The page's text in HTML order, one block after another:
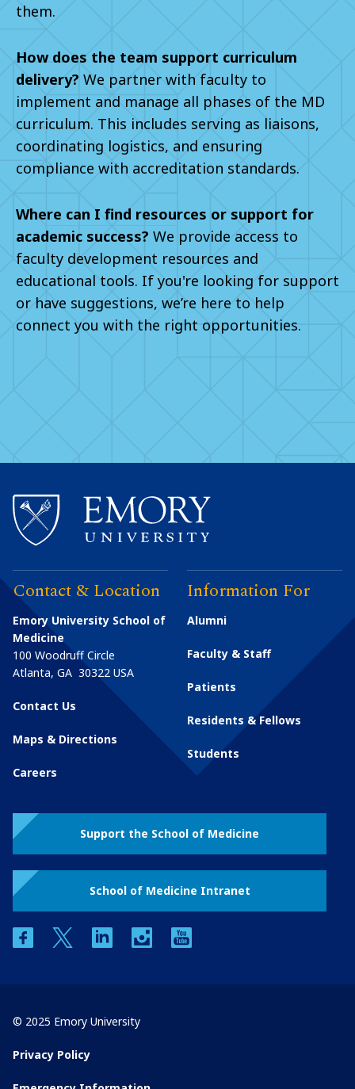
them.
How does the team support curriculum
delivery? We partner with faculty to
implement and manage all phases of the MD
curriculum. This includes serving as liaisons,
coordinating logistics, and ensuring
compliance with accreditation standards.
Where can I find resources or support for
academic success? We provide access to
faculty development resources and
educational tools. If you're looking for support
or have suggestions, we’re here to help
connect you with the right opportunities.
Contact & Location
Emory University School of
Medicine
100 Woodruff Circle
Atlanta, GA 30322 USA
Contact Us
Maps & Directions
Careers
Information For
Alumni
Faculty & Staff
Patients
Residents & Fellows
Students
Support the School of Medicine
School of Medicine Intranet
facebooktwitter linkedin instagram
© 2025 Emory University
Privacy Policy